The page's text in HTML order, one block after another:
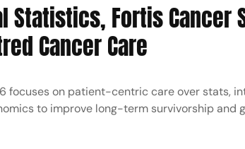
Statistics, Fortis Cancer
Cancer Care
focuses on patient-centric care over stats,
to improve long-term survivorship and